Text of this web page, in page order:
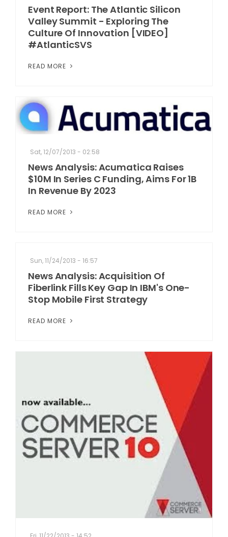
Event Report: The Atlantic Silicon
Valley Summit - Exploring The
Culture Of Innovation [VIDEO]
#AtlanticSVS
READ MORE
Sat, 12/07/2013 - 02:58
News Analysis: Acumatica Raises
$10M In Series C Funding, Aims For 1B
In Revenue By 2023
READ MORE
Sun, 11/24/2013 - 16:57
News Analysis: Acquisition Of
Fiberlink Fills Key Gap In IBM's One-
Stop Mobile First Strategy
READ MORE